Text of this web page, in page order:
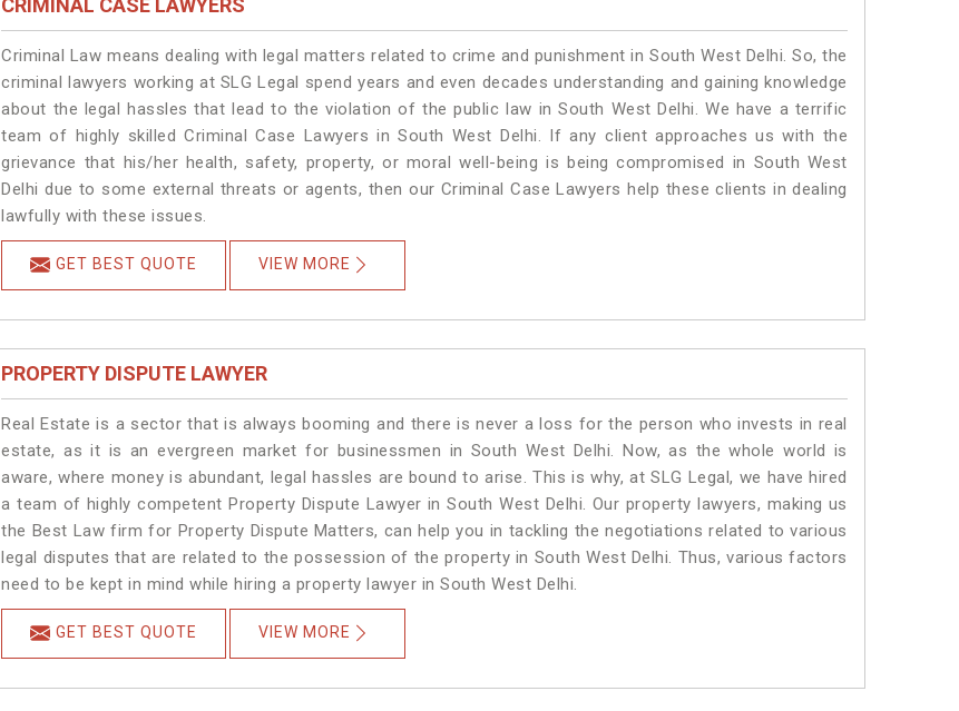
CRIMINAL CASE LAWYERS
Criminal Law means dealing with legal matters related to crime and punishment in South West Delhi. So, the
criminal lawyers working at SLG Legal spend years and even decades understanding and gaining knowledge
about the legal hassles that lead to the violation of the public law in South West Delhi. We have a terrific
team of highly skilled Criminal Case Lawyers in South West Delhi. If any client approaches us with the
grievance that his/her health, safety, property, or moral well-being is being compromised in South West
Delhi due to some external threats or agents, then our Criminal Case Lawyers help these clients in dealing
lawfully with these issues.
GET BEST QUOTE VIEW MORE
PROPERTY DISPUTE LAWYER
Real Estate is a sector that is always booming and there is never a loss for the person who invests in real
estate, as it is an evergreen market for businessmen in South West Delhi. Now, as the whole world is
aware, where money is abundant, legal hassles are bound to arise. This is why, at SLG Legal, we have hired
a team of highly competent Property Dispute Lawyer in South West Delhi. Our property lawyers, making us
the Best Law firm for Property Dispute Matters, can help you in tackling the negotiations related to various
legal disputes that are related to the possession of the property in South West Delhi. Thus, various factors
need to be kept in mind while hiring a property lawyer in South West Delhi.
GET BEST QUOTE VIEW MORE